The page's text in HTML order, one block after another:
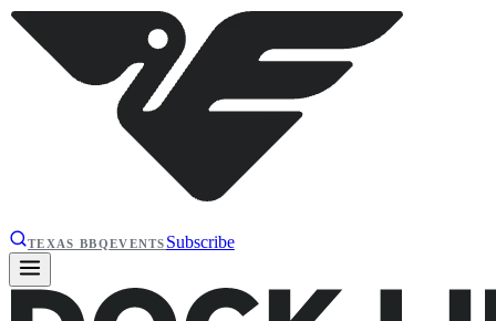
TEXAS BBQEVENTS Subscribe